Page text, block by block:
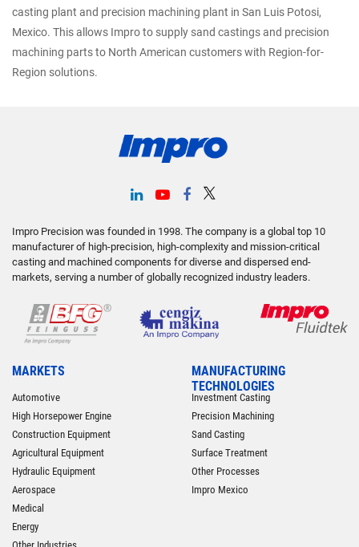
casting plant and precision machining plant in San Luis Potosi,
Mexico. This allows Impro to supply sand castings and precision
machining parts to North American customers with Region-for-
Region solutions.
Impro Precision was founded in 1998. The company is a global top 10
manufacturer of high-precision, high-complexity and mission-critical
casting and machined components for diverse and dispersed end-
markets, serving a number of globally recognized industry leaders.
MARKETS
Automotive
High Horsepower Engine
Construction Equipment
Agricultural Equipment
Hydraulic Equipment
Aerospace
Medical
Energy
MANUFACTURING
TECHNOLOGIES
Investment Casting
Precision Machining
Sand Casting
Surface Treatment
Other Processes
Impro Mexico